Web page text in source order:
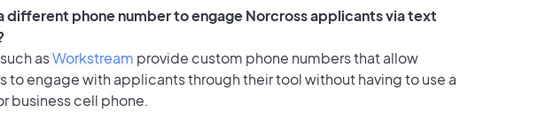
different phone number to engage Norcross applicants via text
asWorkstream provide custom phone numbers that allow
to engage with applicants through their tool without having to use a
business cell phone.